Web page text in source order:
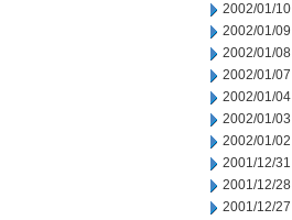
2002/01/10
2002/01/09
2002/01/08
2002/01/07
2002/01/04
2002/01/03
2002/01/02
2001/12/31
2001/12/28
2001/12/27